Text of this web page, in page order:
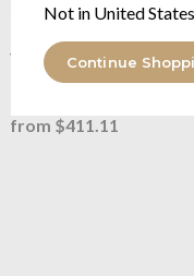
Not in United
Continue
Yves DelormeEze
Bed Cover
from $411.11